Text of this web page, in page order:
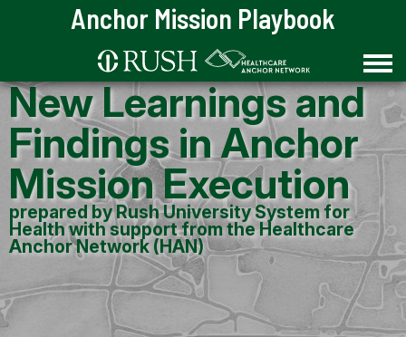
Skip to ContentAnchor Mission Playbook
New Learnings and
Findings in Anchor
Mission Execution
prepared by Rush University System for
Health with support from the Healthcare
Anchor Network (HAN)